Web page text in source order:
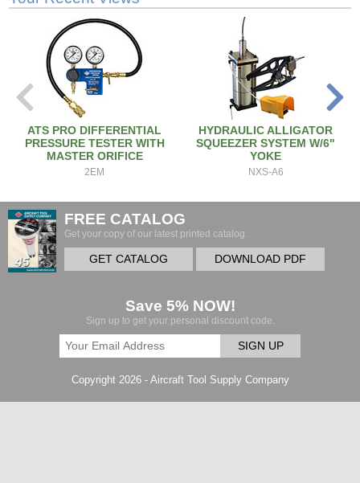
ATS PRO DIFFERENTIAL
PRESSURE TESTER WITH
MASTER ORIFICE
2EM
HYDRAULIC ALLIGATOR
SQUEEZER SYSTEM W/6"
YOKE
NXS-A6
FREE CATALOG
Get your copy of our latest printed catalog.
GET CATALOG DOWNLOAD PDF
Save 5% NOW!
Sign up to get your personal discount code.
SIGN UP
Copyright 2026 - Aircraft Tool Supply Company